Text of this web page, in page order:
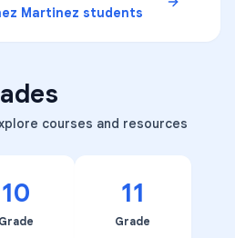
Martinez students
courses and resources
10
Grade
11
Grade